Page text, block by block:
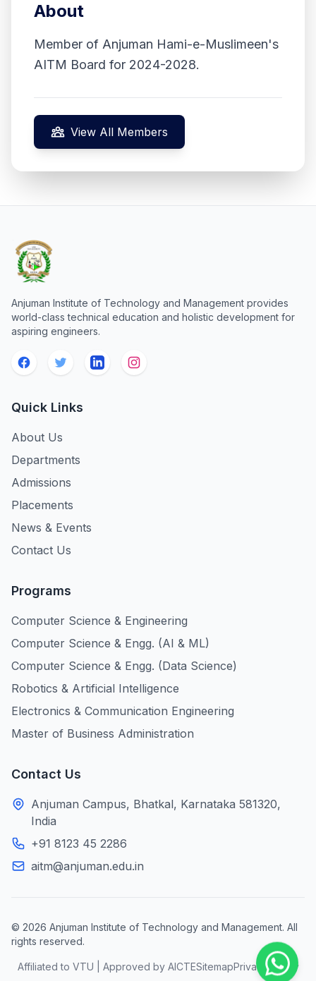
About
Member of Anjuman Hami-e-Muslimeen's
AITM Board for 2024-2028.
View All Members
Anjuman Institute of Technology and Management provides
world-class technical education and holistic development for
aspiring engineers.
Quick Links
About Us
Departments
Admissions
Placements
News & Events
Contact Us
Programs
Computer Science & Engineering
Computer Science & Engg. (AI & ML)
Computer Science & Engg. (Data Science)
Robotics & Artificial Intelligence
Electronics & Communication Engineering
Master of Business Administration
Contact Us
Anjuman Campus, Bhatkal, Karnataka 581320,
India
+91 8123 45 2286
aitm@anjuman.edu.in
© 2026 Anjuman Institute of Technology and Management. All
rights reserved.
Affiliated to VTU | Approved by AICTESitemapPrivacy Policy